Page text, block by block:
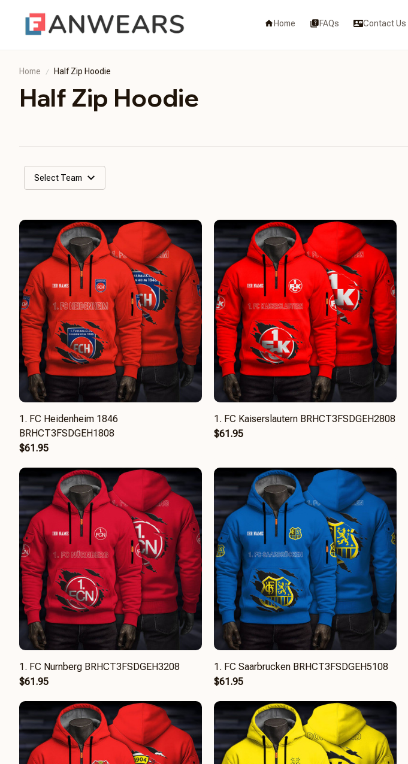
Home FAQs Contact Us
Home Half Zip Hoodie
Half Zip Hoodie
Select Team
1. FC Heidenheim 1846
BRHCT3FSDGEH1808
$61.95
1. FC Kaiserslautern BRHCT3FSDGEH2808
$61.95
1. FC Nurnberg BRHCT3FSDGEH3208
$61.95
1. FC Saarbrucken BRHCT3FSDGEH5108
$61.95